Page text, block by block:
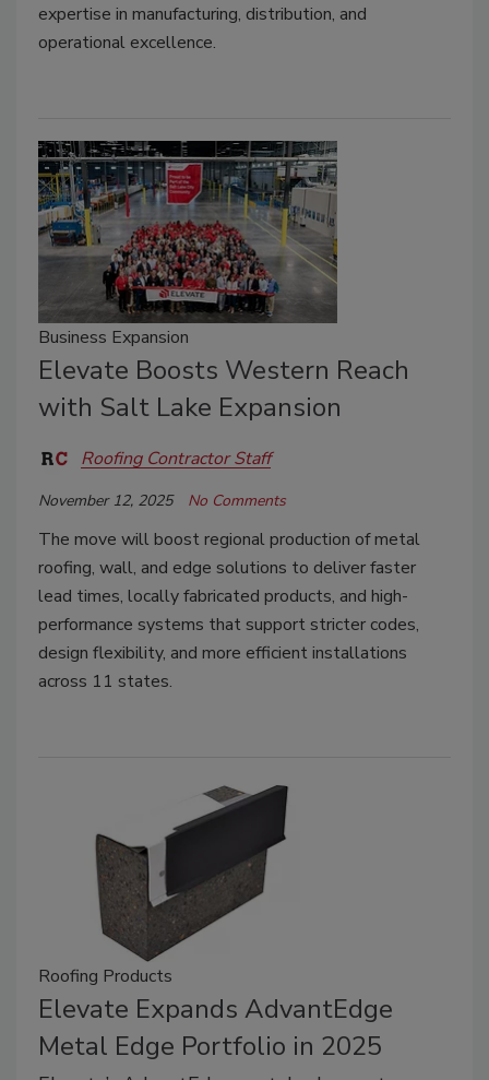
expertise in manufacturing, distribution, and
operational excellence.
Business Expansion
Elevate Boosts Western Reach
with Salt Lake Expansion
Roofing Contractor Staff
November 12, 2025 No Comments
The move will boost regional production of metal
roofing, wall, and edge solutions to deliver faster
lead times, locally fabricated products, and high-
performance systems that support stricter codes,
design flexibility, and more efficient installations
across 11 states.
Roofing Products
Elevate Expands AdvantEdge
Metal Edge Portfolio in 2025